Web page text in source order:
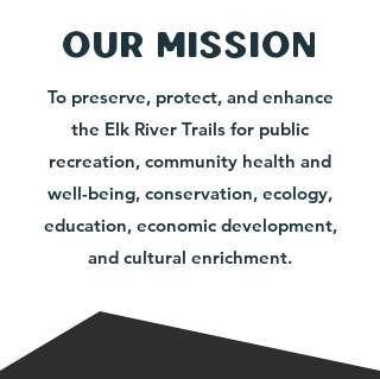
our mission
To preserve, protect, and enhance
the Elk River Trails for public
recreation, community health and
well-being, conservation, ecology,
education, economic development,
and cultural enrichment.